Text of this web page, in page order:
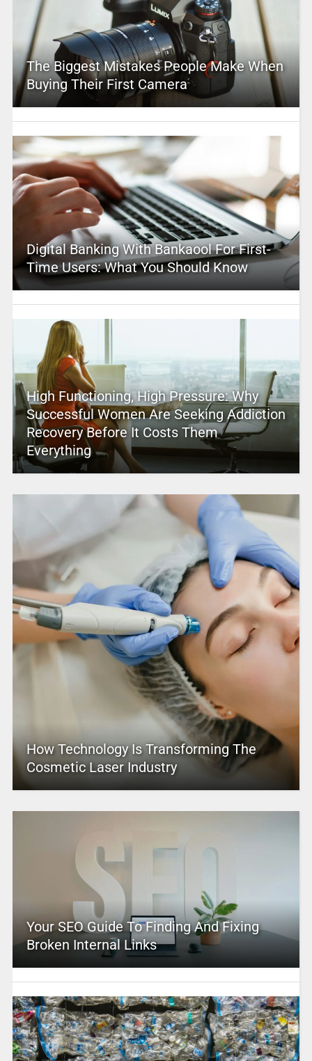
The Biggest Mistakes People Make When
Buying Their First Camera
Digital Banking With Bankaool For First-
Time Users: What You Should Know
High Functioning, High Pressure: Why
Successful Women Are Seeking Addiction
Recovery Before It Costs Them
Everything
How Technology Is Transforming The
Cosmetic Laser Industry
Your SEO Guide To Finding And Fixing
Broken Internal Links